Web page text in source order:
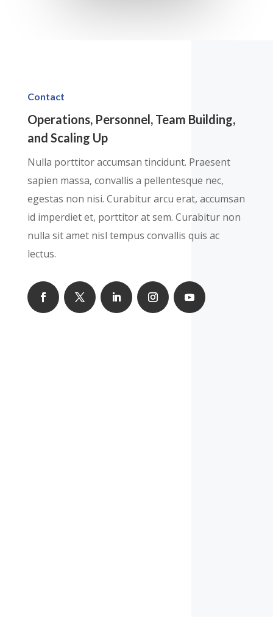
Contact
Operations, Personnel, Team Building,
and Scaling Up
Nulla porttitor accumsan tincidunt. Praesent
sapien massa, convallis a pellentesque nec,
egestas non nisi. Curabitur arcu erat, accumsan
id imperdiet et, porttitor at sem. Curabitur non
nulla sit amet nisl tempus convallis quis ac
lectus.